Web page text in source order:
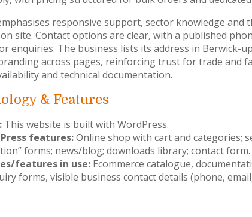
responsive support, sector knowledge and
site. Contact options are clear, with a published
enquiries. The business lists its address in Berwick-
across pages, reinforcing trust for trade and
and technical documentation.
& Features
This website is built with WordPress.
features:Online shop with cart and categories;
forms; news/blog; downloads library; contact form.
features in use: Ecommerce catalogue,
forms, visible business contact details (phone,